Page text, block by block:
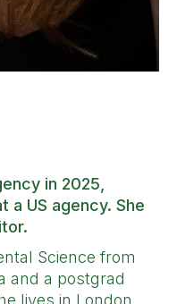
in 2025,
a US agency. She
Science from
and a postgrad
lives in London